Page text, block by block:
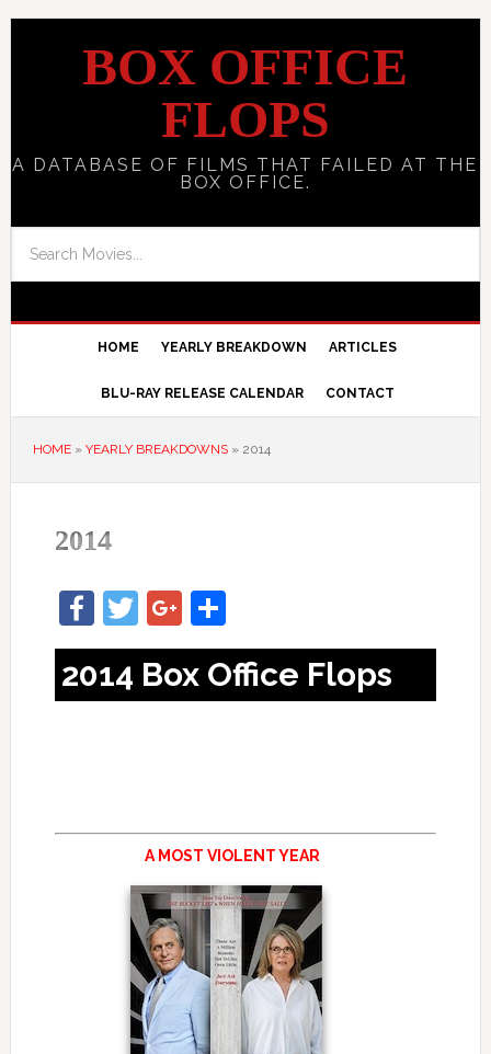
BOX OFFICE
FLOPS
A DATABASE OF FILMS THAT FAILED AT THE
BOX OFFICE.
HOME YEARLY BREAKDOWN ARTICLES
BLU-RAY RELEASE CALENDAR CONTACT
HOME» YEARLY BREAKDOWNS» 2014
2014
Facebook
TwitterGoogle+
Share
2014 Box Office Flops
A MOST VIOLENT YEAR